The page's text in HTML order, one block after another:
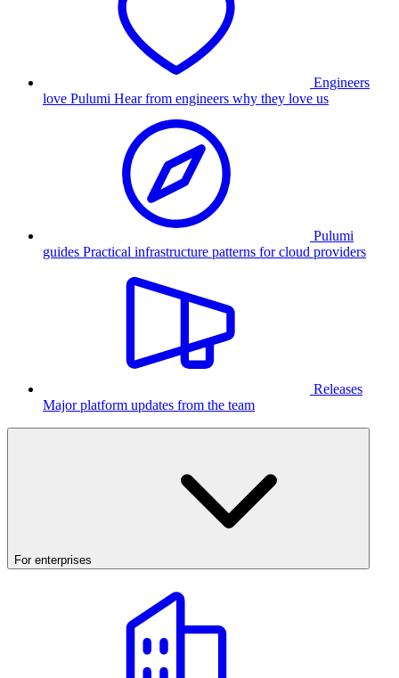
Engineers
love Pulumi Hear from engineers why they love us
Pulumi
guides Practical infrastructure patterns for cloud providers
Releases
Major platform updates from the team
For enterprises